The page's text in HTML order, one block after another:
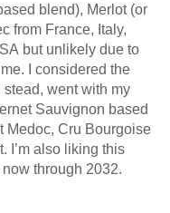
blend), Merlot (or
from France, Italy,
but unlikely due to
I considered the
went with my
Sauvignon based
Medoc, Cru Bourgoise
I’m also liking this
through 2032.